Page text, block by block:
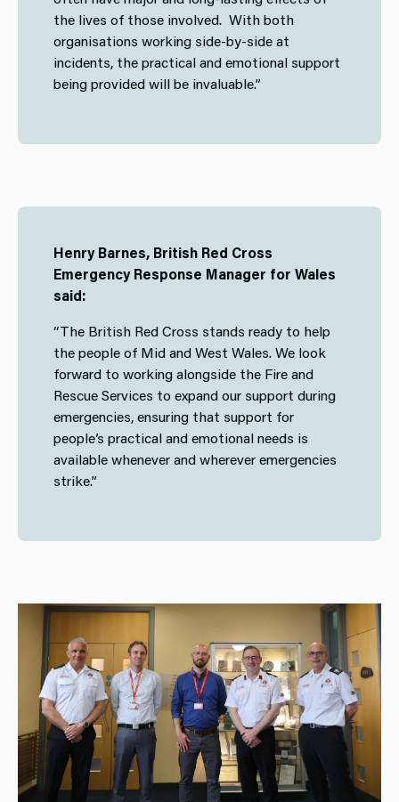
the lives of those involved. With both
organisations working side-by-side at
incidents, the practical and emotional support
being provided will be invaluable.”
Henry Barnes, British Red Cross
Emergency Response Manager for Wales
said:
“The British Red Cross stands ready to help
the people of Mid and West Wales. We look
forward to working alongside the Fire and
Rescue Services to expand our support during
emergencies, ensuring that support for
people’s practical and emotional needs is
available whenever and wherever emergencies
strike.”